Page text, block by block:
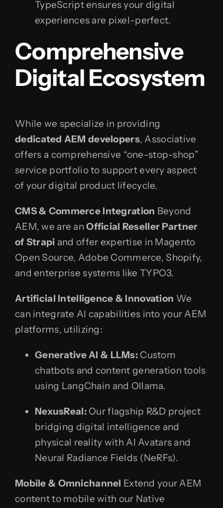
TypeScript ensures your digital
experiences are pixel-perfect.
Comprehensive
Digital Ecosystem
While we specialize in providing
dedicated AEM developers, Associative
offers a comprehensive “one-stop-shop”
service portfolio to support every aspect
of your digital product lifecycle.
CMS & Commerce Integration Beyond
AEM, we are anOfficial Reseller Partner
of Strapi and offer expertise in Magento
Open Source, Adobe Commerce, Shopify,
and enterprise systems like TYPO3.
Artificial Intelligence & Innovation We
can integrate AI capabilities into your AEM
platforms, utilizing:
Generative AI & LLMs: Custom
chatbots and content generation tools
using LangChain and Ollama.
NexusReal:Our flagship R&D project
bridging digital intelligence and
physical reality with AI Avatars and
Neural Radiance Fields (NeRFs).
Mobile & Omnichannel Extend your AEM
content to mobile with our Native